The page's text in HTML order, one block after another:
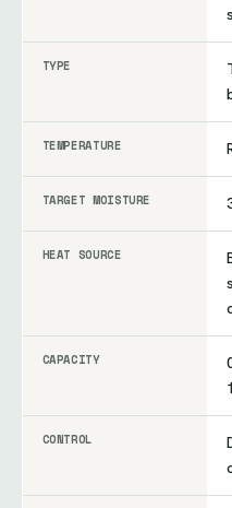
TYPE
TEMPERATURE
TARGET MOISTURE
HEAT SOURCE
CAPACITY
CONTROL